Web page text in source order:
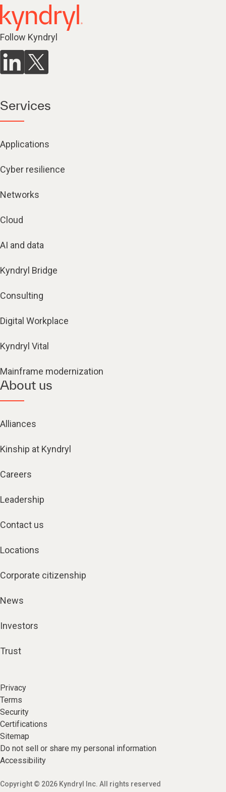
Follow Kyndryl
Services
Applications
Cyber resilience
Networks
Cloud
AI and data
Kyndryl Bridge
Consulting
Digital Workplace
Kyndryl Vital
Mainframe modernization
About us
Alliances
Kinship at Kyndryl
Careers
Leadership
Contact us
Locations
Corporate citizenship
News
Investors
Trust
Privacy
Terms
Security
Certifications
Sitemap
Do not sell or share my personal information
Accessibility
Copyright © 2026 Kyndryl Inc. All rights reserved